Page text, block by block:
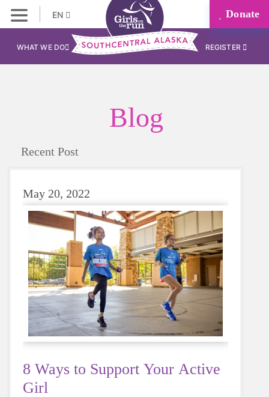
EN Donate
WHAT WE DO REGISTER
Blog
Recent Post
May 20, 2022
8 Ways to Support Your Active
Girl